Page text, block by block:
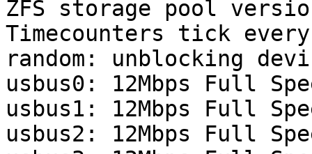
ZFS storage pool
Timecounters tick every
random: unblocking
usbus0: 12Mbps Full
usbus1: 12Mbps Full
usbus2: 12Mbps Full